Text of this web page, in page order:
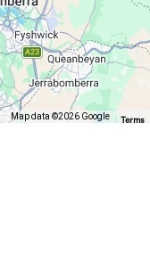
Map data ©2026 Google Terms